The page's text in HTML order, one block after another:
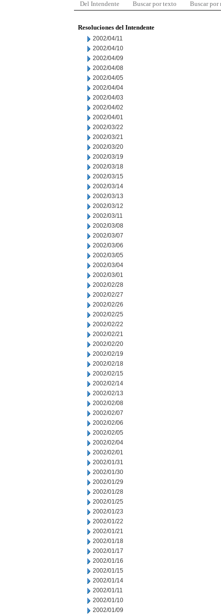
Del Intendente Buscar por texto Buscar por
Resoluciones del Intendente
2002/04/11
2002/04/10
2002/04/09
2002/04/08
2002/04/05
2002/04/04
2002/04/03
2002/04/02
2002/04/01
2002/03/22
2002/03/21
2002/03/20
2002/03/19
2002/03/18
2002/03/15
2002/03/14
2002/03/13
2002/03/12
2002/03/11
2002/03/08
2002/03/07
2002/03/06
2002/03/05
2002/03/04
2002/03/01
2002/02/28
2002/02/27
2002/02/26
2002/02/25
2002/02/22
2002/02/21
2002/02/20
2002/02/19
2002/02/18
2002/02/15
2002/02/14
2002/02/13
2002/02/08
2002/02/07
2002/02/06
2002/02/05
2002/02/04
2002/02/01
2002/01/31
2002/01/30
2002/01/29
2002/01/28
2002/01/25
2002/01/23
2002/01/22
2002/01/21
2002/01/18
2002/01/17
2002/01/16
2002/01/15
2002/01/14
2002/01/11
2002/01/10
2002/01/09